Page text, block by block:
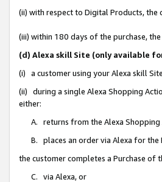
(ii) with respect to Digital Products, the
(iii) within 180 days of the purchase,
(d) Alexa skill Site (only available
(i) a customer using your Alexa skill
(ii) during a single Alexa Shopping
either:
A. returns from the Alexa
B. places an order via Alexa for the
the customer completes a Purchase
C. via Alexa, or